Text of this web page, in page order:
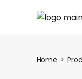
Home